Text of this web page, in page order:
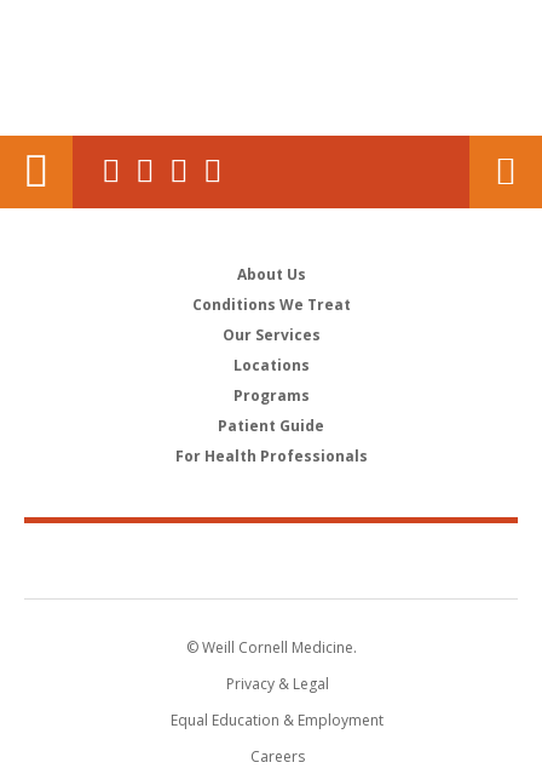
About Us
Conditions We Treat
Our Services
Locations
Programs
Patient Guide
For Health Professionals
© Weill Cornell Medicine.
Privacy & Legal
Equal Education & Employment
Careers